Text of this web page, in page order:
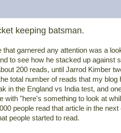
keeping batsman.
that garnered any attention was a
to see how he stacked up against
200 reads, until Jarrod Kimber
total number of reads that my blog
in the England vs India test, and
with "here's something to look at
people read that article in the
people started to read.